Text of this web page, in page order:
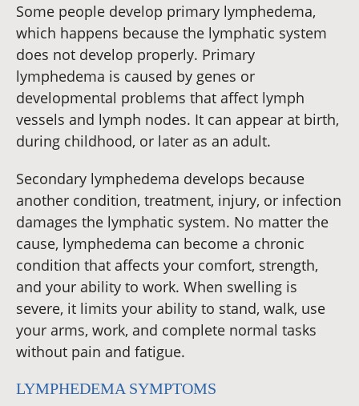
Some people develop primary lymphedema,
which happens because the lymphatic system
does not develop properly. Primary
lymphedema is caused by genes or
developmental problems that affect lymph
vessels and lymph nodes. It can appear at birth,
during childhood, or later as an adult.
Secondary lymphedema develops because
another condition, treatment, injury, or infection
damages the lymphatic system. No matter the
cause, lymphedema can become a chronic
condition that affects your comfort, strength,
and your ability to work. When swelling is
severe, it limits your ability to stand, walk, use
your arms, work, and complete normal tasks
without pain and fatigue.
LYMPHEDEMA SYMPTOMS